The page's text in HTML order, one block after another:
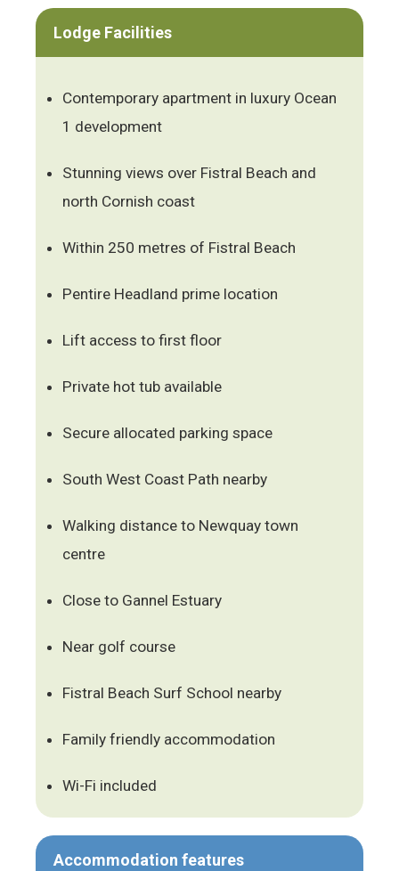
Lodge Facilities
Contemporary apartment in luxury Ocean
1 development
Stunning views over Fistral Beach and
north Cornish coast
Within 250 metres of Fistral Beach
Pentire Headland prime location
Lift access to first floor
Private hot tub available
Secure allocated parking space
South West Coast Path nearby
Walking distance to Newquay town
centre
Close to Gannel Estuary
Near golf course
Fistral Beach Surf School nearby
Family friendly accommodation
Wi-Fi included
Accommodation features